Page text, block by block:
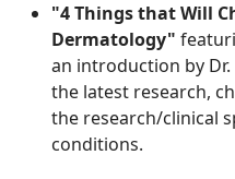
"4 Things that Will
Dermatology"
an introduction by Dr.
the latest research,
the research/clinical
conditions.